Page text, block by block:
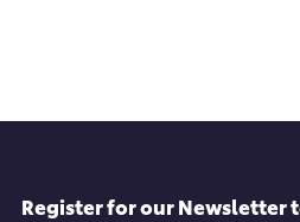
Register for our Newsletter